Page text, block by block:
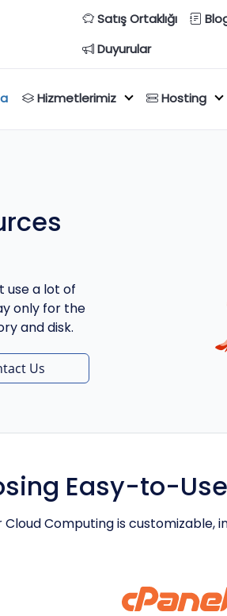
Satış Ortaklığı
Duyurular
Hizmetlerimiz Hosting
use a lot of
only for the
and disk.
Us
Easy-to-
Computing is